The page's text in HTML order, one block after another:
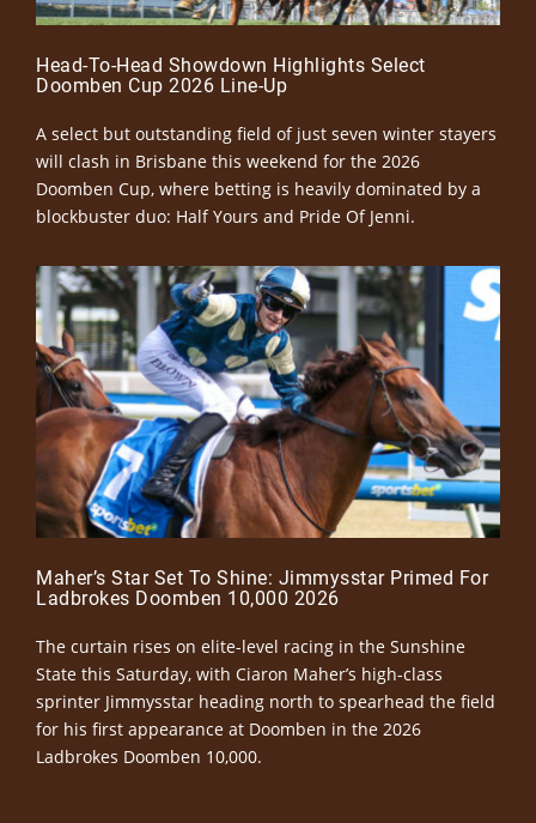
Head-To-Head Showdown Highlights Select
Doomben Cup 2026 Line-Up
A select but outstanding field of just seven winter stayers
will clash in Brisbane this weekend for the 2026
Doomben Cup, where betting is heavily dominated by a
blockbuster duo: Half Yours and Pride Of Jenni.
Maher’s Star Set To Shine: Jimmysstar Primed For
Ladbrokes Doomben 10,000 2026
The curtain rises on elite-level racing in the Sunshine
State this Saturday, with Ciaron Maher’s high-class
sprinter Jimmysstar heading north to spearhead the field
for his first appearance at Doomben in the 2026
Ladbrokes Doomben 10,000.